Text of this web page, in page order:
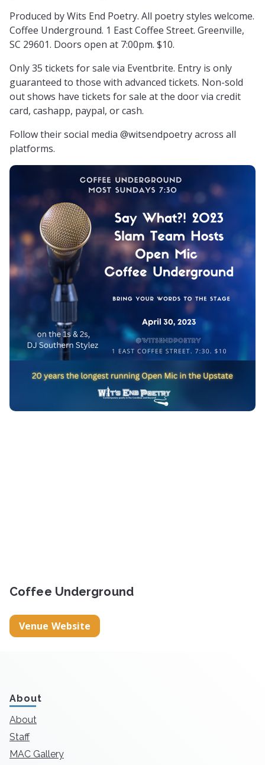
Produced by Wits End Poetry. All poetry styles welcome.
Coffee Underground. 1 East Coffee Street. Greenville,
SC 29601. Doors open at 7:00pm. $10.
Only 35 tickets for sale via Eventbrite. Entry is only
guaranteed to those with advanced tickets. Non-sold
out shows have tickets for sale at the door via credit
card, cashapp, paypal, or cash.
Follow their social media @witsendpoetry across all
platforms.
Coffee Underground
Venue Website
About
About
Staff
MAC Gallery